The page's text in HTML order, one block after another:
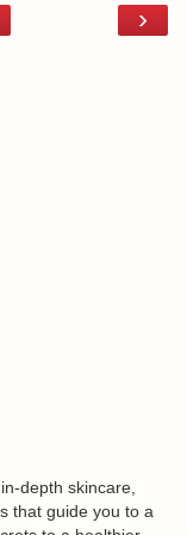
›
depth skincare,
that guide you to a